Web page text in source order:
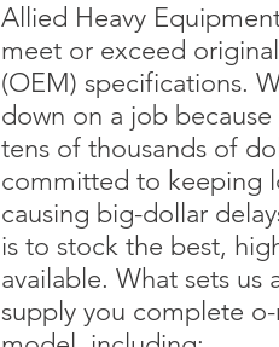
Allied Heavy
meet or exceed
(OEM) specifications.
down on a job
tens of thousands of
committed to keeping
causing big-dollar
is to stock the best,
available. What sets us
supply you complete